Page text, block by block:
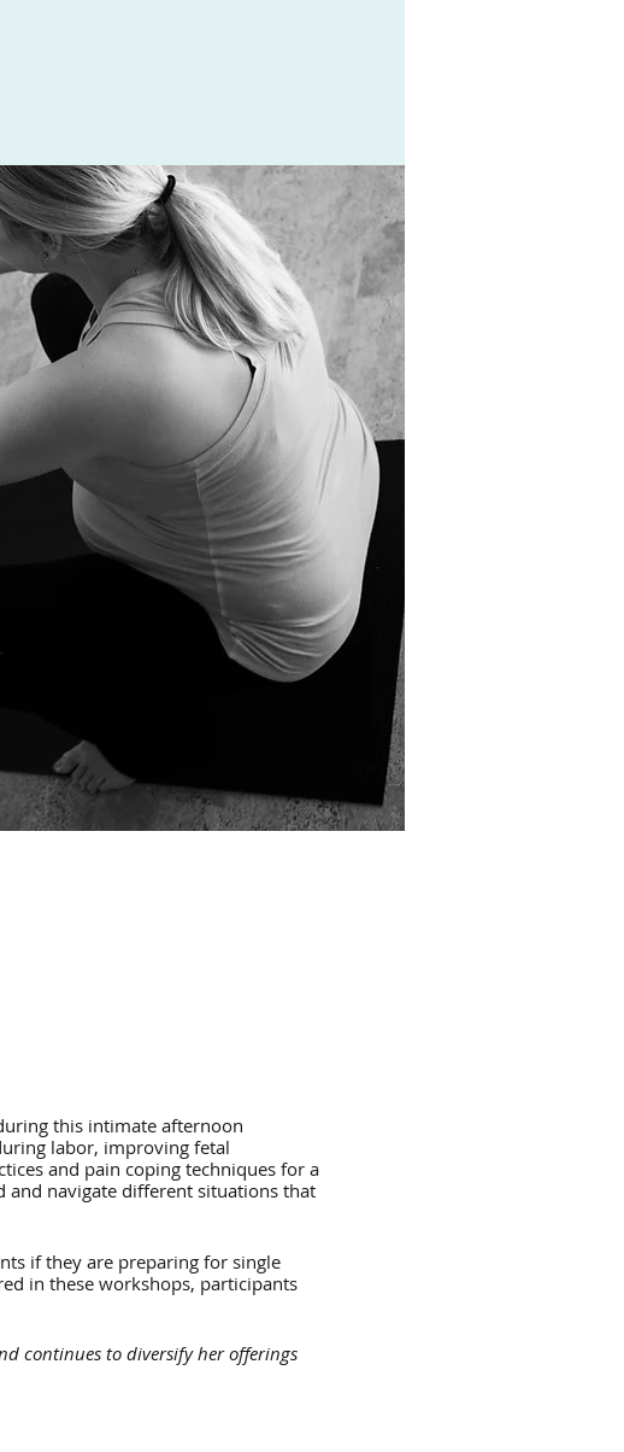
this intimate afternoon
labor, improving fetal
and pain coping techniques for a
navigate different situations that
if they are preparing for single
in these workshops, participants
continues to diversify her offerings